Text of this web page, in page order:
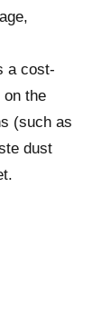
a cost-
on the
(such as
dust